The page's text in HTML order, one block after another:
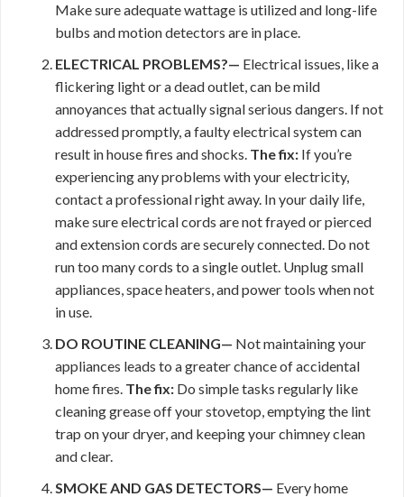
Make sure adequate wattage is utilized and long-life
bulbs and motion detectors are in place.
ELECTRICAL PROBLEMS?— Electrical issues, like a
flickering light or a dead outlet, can be mild
annoyances that actually signal serious dangers. If not
addressed promptly, a faulty electrical system can
result in house fires and shocks. The fix: If you’re
experiencing any problems with your electricity,
contact a professional right away. In your daily life,
make sure electrical cords are not frayed or pierced
and extension cords are securely connected. Do not
run too many cords to a single outlet. Unplug small
appliances, space heaters, and power tools when not
in use.
DO ROUTINE CLEANING— Not maintaining your
appliances leads to a greater chance of accidental
home fires. The fix: Do simple tasks regularly like
cleaning grease off your stovetop, emptying the lint
trap on your dryer, and keeping your chimney clean
and clear.
SMOKE AND GAS DETECTORS— Every home